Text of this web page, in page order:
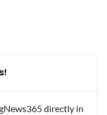
directly in